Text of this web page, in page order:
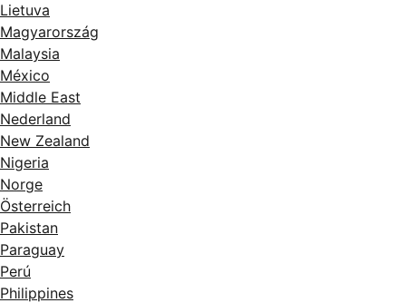
Lietuva
Magyarország
Malaysia
México
Middle East
Nederland
New Zealand
Nigeria
Norge
Österreich
Pakistan
Paraguay
Perú
Philippines